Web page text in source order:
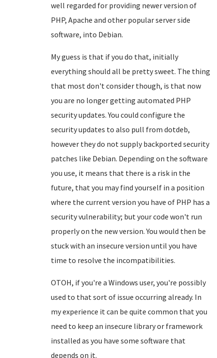
well regarded for providing newer version of
PHP, Apache and other popular server side
software, into Debian.
My guess is that if you do that, initially
everything should all be pretty sweet. The thing
that most don't consider though, is that now
you are no longer getting automated PHP
security updates. You could configure the
security updates to also pull from dotdeb,
however they do not supply backported security
patches like Debian. Depending on the software
you use, it means that there is a risk in the
future, that you may find yourself in a position
where the current version you have of PHP has a
security vulnerability; but your code won't run
properly on the new version. You would then be
stuck with an insecure version until you have
time to resolve the incompatibilities.
OTOH, if you're a Windows user, you're possibly
used to that sort of issue occurring already. In
my experience it can be quite common that you
need to keep an insecure library or framework
installed as you have some software that
depends on it.